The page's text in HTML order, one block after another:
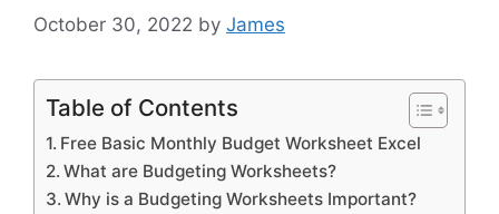
October 30, 2022 by James
Table of Contents
Free Basic Monthly Budget Worksheet Excel
What are Budgeting Worksheets?
Why is a Budgeting Worksheets Important?